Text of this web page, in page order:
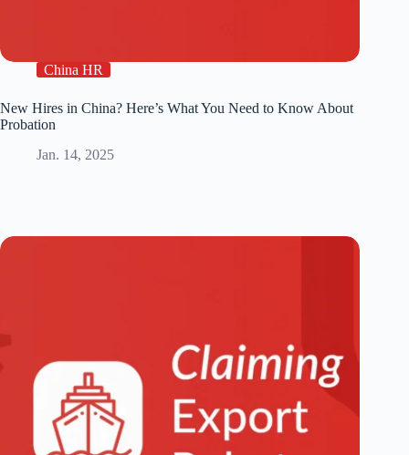
China HR
New Hires in China? Here’s What You Need to Know About
Probation
Jan. 14, 2025